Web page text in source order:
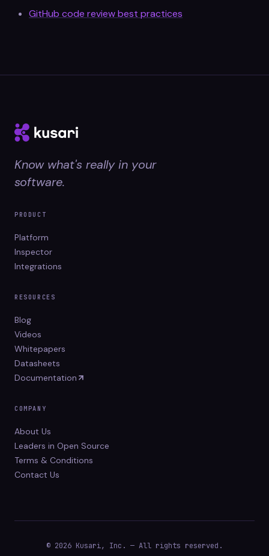
GitHub code review best practices
Know what's really in your
software.
PRODUCT
Platform
Inspector
Integrations
RESOURCES
Blog
Videos
Whitepapers
Datasheets
Documentation
COMPANY
About Us
Leaders in Open Source
Terms & Conditions
Contact Us
© 2026 Kusari, Inc. — All rights reserved.